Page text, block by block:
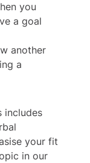
you
a goal
another
a
includes
your fit
in our